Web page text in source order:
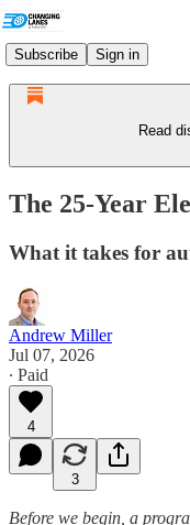
Subscribe Sign in
Read
The 25-Year
What it takes for
Andrew Miller
Jul 07, 2026
∙ Paid
4
3
Before we begin, a